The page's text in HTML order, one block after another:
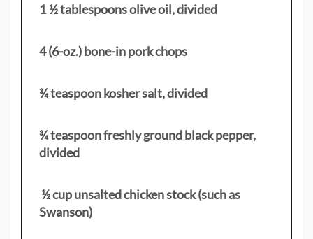
1 ½ tablespoons olive oil, divided
4 (6-oz.) bone-in pork chops
¾ teaspoon kosher salt, divided
¾ teaspoon freshly ground black pepper,
divided
½ cup unsalted chicken stock (such as
Swanson)